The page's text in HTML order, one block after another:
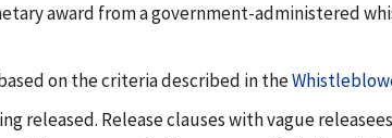
award from a government-administered
on the criteria described in the
released. Release clauses with vague